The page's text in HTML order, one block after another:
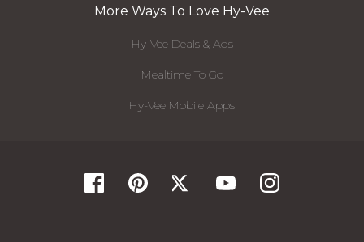
More Ways To Love Hy-Vee
Hy-Vee Deals & Ads
Mealtime To Go
Hy-Vee Mobile Apps